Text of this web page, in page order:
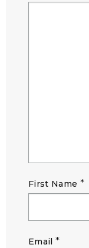
First Name *
Email *